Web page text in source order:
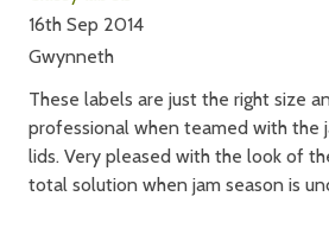
16th Sep 2014
Gwynneth
These labels are just the right size
professional when teamed with the
lids. Very pleased with the look of
total solution when jam season is